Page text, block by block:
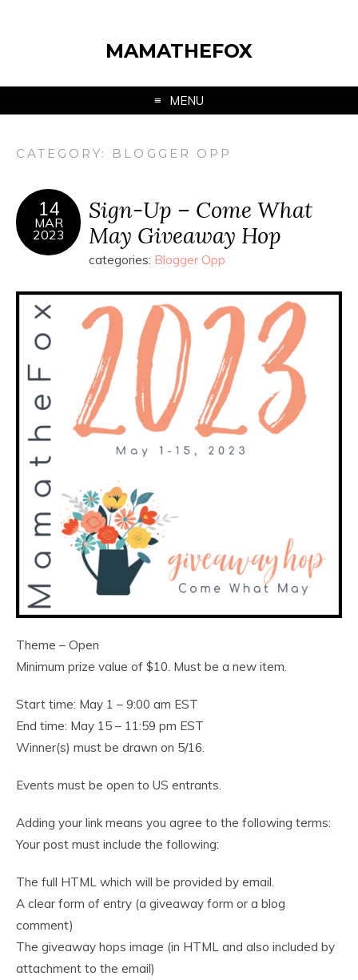
MAMATHEFOX
MENU
CATEGORY: BLOGGER OPP
14
MAR
2023
Sign-Up – Come What
May Giveaway Hop
categories: Blogger Opp
Theme – Open
Minimum prize value of $10. Must be a new item.
Start time: May 1 – 9:00 am EST
End time: May 15 – 11:59 pm EST
Winner(s) must be drawn on 5/16.
Events must be open to US entrants.
Adding your link means you agree to the following terms:
Your post must include the following:
The full HTML which will be provided by email.
A clear form of entry (a giveaway form or a blog
comment)
The giveaway hops image (in HTML and also included by
attachment to the email)